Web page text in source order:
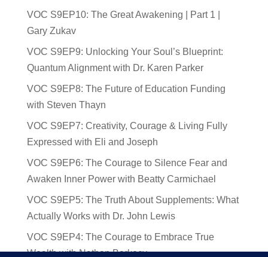
VOC S9EP10: The Great Awakening | Part 1 |
Gary Zukav
VOC S9EP9: Unlocking Your Soul’s Blueprint:
Quantum Alignment with Dr. Karen Parker
VOC S9EP8: The Future of Education Funding
with Steven Thayn
VOC S9EP7: Creativity, Courage & Living Fully
Expressed with Eli and Joseph
VOC S9EP6: The Courage to Silence Fear and
Awaken Inner Power with Beatty Carmichael
VOC S9EP5: The Truth About Supplements: What
Actually Works with Dr. John Lewis
VOC S9EP4: The Courage to Embrace True
Wealth with Nathan Barkocy